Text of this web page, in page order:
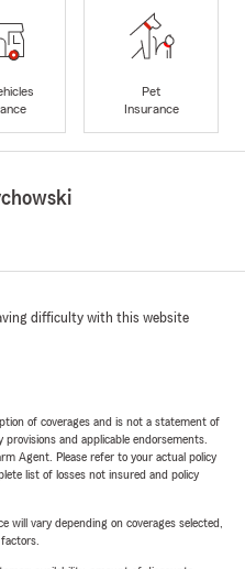
Pet
Insurance
difficulty with this website
of coverages and is not a statement of
and applicable endorsements.
Agent. Please refer to your actual policy
list of losses not insured and policy
vary depending on coverages selected,